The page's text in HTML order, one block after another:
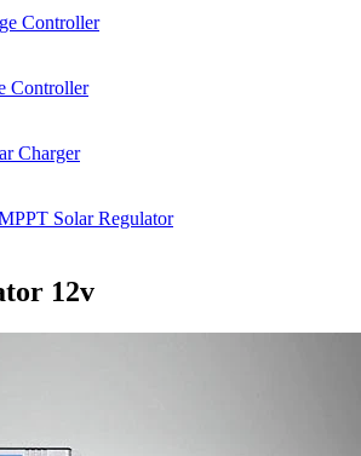
Controller
Controller
Charger
Solar Regulator
12v